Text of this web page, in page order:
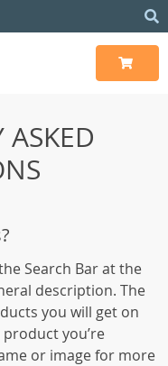
ASKED
Search Bar at the
description. The
you will get on
you’re
or image for more